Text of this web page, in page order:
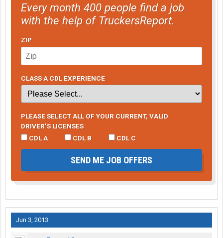
Every month 400 people find a job
with the help of TruckersReport.
ZIP
CLASS A CDL EXPERIENCE
PLEASE SELECT ALL OF YOUR CURRENT, VALID
DRIVER’S LICENSES
CDL A
CDL B CDL C
SEND ME JOB OFFERS
Jun 3, 2013